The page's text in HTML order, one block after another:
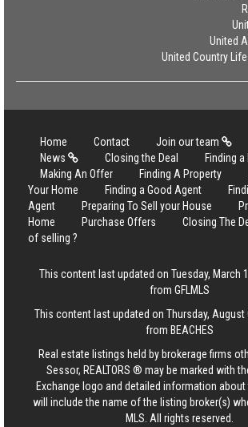
United
United Country
Home Contact Join our team
News
Closing the Deal
Finding
Making An Offer
Finding A Property
Your Home
Finding a Good Agent
Agent
Preparing To Sell your House
Home
Purchase Offers Closing The
of selling ?
This content last updated on Tuesday, March
from GFLMLS
This content last updated on Thursday, August
from BEACHES
Real estate listings held by brokerage firms
Sessor, REALTORS ® may be marked with
Exchange logo and detailed information
will include the name of the listing broker(s)
MLS. All rights reserved.